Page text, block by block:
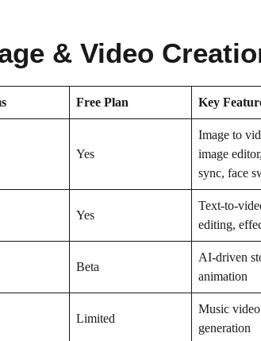
& Video
Free Plan Key
Yes
Image to
image
sync, face
Yes
Text-to-
editing,
Beta
AI-driven
animation
Limited
Music video
generation